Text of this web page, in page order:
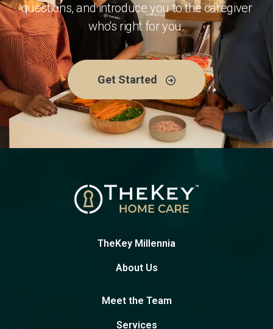
questions, and introduce you to the caregiver
who's right for you.
Get Started
TheKey Millennia
About Us
Meet the Team
Services